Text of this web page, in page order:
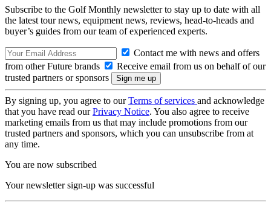
Subscribe to the Golf Monthly newsletter to stay up to date with all
the latest tour news, equipment news, reviews, head-to-heads and
buyer’s guides from our team of experienced experts.
Contact me with news and offers
from other Future brands
Receive email from us on behalf of our
trusted partners or sponsors
By signing up, you agree to ourTerms of services and acknowledge
that you have read ourPrivacy Notice. You also agree to receive
marketing emails from us that may include promotions from our
trusted partners and sponsors, which you can unsubscribe from at
any time.
You are now subscribed
Your newsletter sign-up was successful